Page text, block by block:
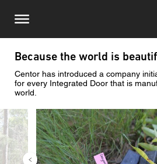
contenido
principal
Because the world is
Centor has introduced a company
for every Integrated Door that is
world.
Imagen
Consulta
Nombre
Número de teléfono
Correo electrónico
País
América del